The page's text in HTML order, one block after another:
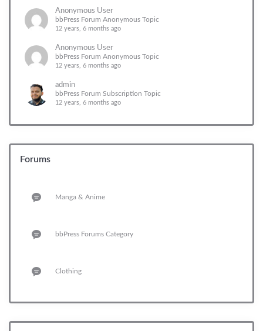
Anonymous User
bbPress Forum Anonymous Topic
12 years, 6 months ago
Anonymous User
bbPress Forum Anonymous Topic
12 years, 6 months ago
admin
bbPress Forum Subscription Topic
12 years, 6 months ago
Forums
Manga & Anime
bbPress Forums Category
Clothing